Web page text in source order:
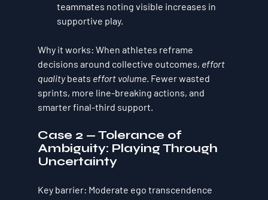
teammates noting visible increases in
supportive play.
Why it works: When athletes reframe
decisions around collective outcomes, effort
quality beats effort volume. Fewer wasted
sprints, more line-breaking actions, and
smarter final-third support.
Case 2 — Tolerance of
Ambiguity: Playing Through
Uncertainty
Key barrier: Moderate ego transcendence